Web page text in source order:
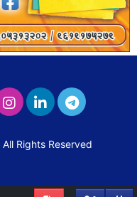
All Rights Reserved